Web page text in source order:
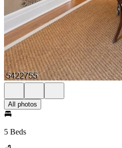
All photos
5 Beds